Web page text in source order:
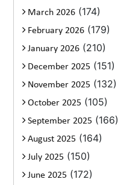
March 2026 (174)
February 2026 (179)
January 2026 (210)
December 2025 (151)
November 2025 (132)
October 2025 (105)
September 2025 (166)
August 2025 (164)
July 2025 (150)
June 2025 (172)